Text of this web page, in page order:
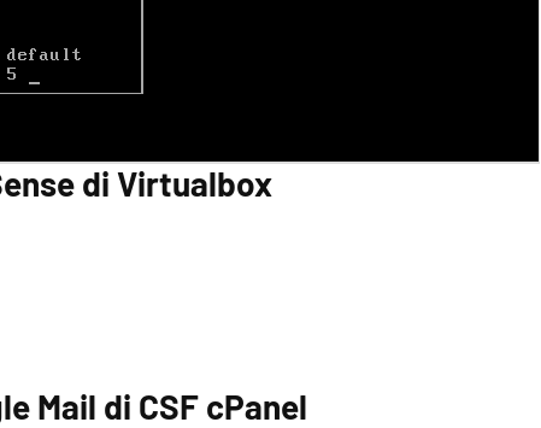
di Virtualbox
Mail di CSF cPanel